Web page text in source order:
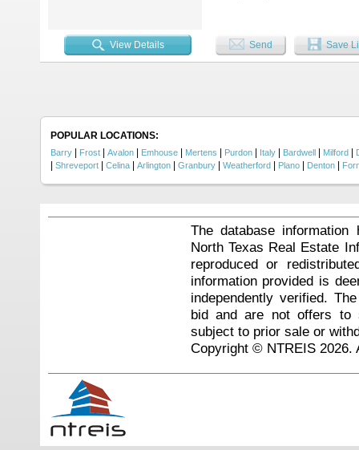
View Details Send Save
POPULAR LOCATIONS:
Barry Frost Avalon Emhouse Mertens Purdon Italy Bardwell Milford
Shreveport Celina Arlington Granbury Weatherford Plano Denton
The database
North Texas Real Estate
reproduced or
information provided is
independently verified.
bid and are not offers to
subject to prior sale or
Copyright © NTREIS 2026.